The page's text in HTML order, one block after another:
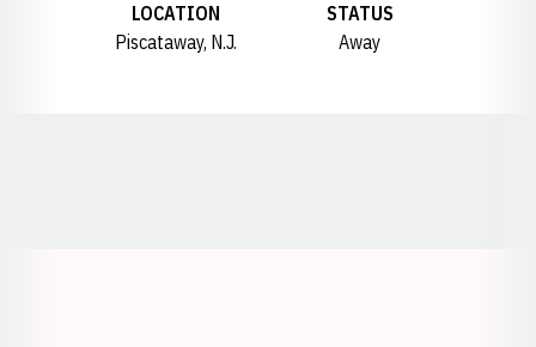
LOCATION
Piscataway, N.J.
STATUS
Away